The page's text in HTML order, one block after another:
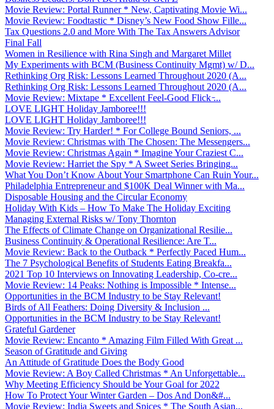
Movie Review: Portal Runner * New, Captivating Movie Wi...
Movie Review: Foodtastic * Disney’s New Food Show Fille...
Tax Questions 2.0 and More With The Tax Answers Advisor
Final Fall
Women in Resilience with Rina Singh and Margaret Millet
My Experiments with BCM (Business Continuity Mgmt) w/ D...
Rethinking Org Risk: Lessons Learned Throughout 2020 (A...
Rethinking Org Risk: Lessons Learned Throughout 2020 (A...
Movie Review: Mixtape * Excellent Feel-Good Flick ̵...
LOVE LIGHT Holiday Jamboree!!!
LOVE LIGHT Holiday Jamboree!!!
Movie Review: Try Harder! * For College Bound Seniors, ...
Movie Review: Christmas with The Chosen: The Messengers...
Movie Review: Christmas Again * Imagine Your Craziest C...
Movie Review: Harriet the Spy * A Sweet Series Bringing...
What You Don’t Know About Your Smartphone Can Ruin Your...
Philadelphia Entrepreneur and $100K Deal Winner with Ma...
Disposable Housing and the Circular Economy
Holiday With Kids – How To Make The Holiday Exciting
Managing External Risks w/ Tony Thornton
The Effects of Climate Change on Organizational Resilie...
Business Continuity & Operational Resilience: Are T...
Movie Review: Back to the Outback * Perfectly Paced Hum...
The 7 Psychological Benefits of Students Eating Breakfa...
2021 Top 10 Interviews on Innovating Leadership, Co-cre...
Movie Review: 14 Peaks: Nothing is Impossible * Intense...
Opportunities in the BCM Industry to be Stay Relevant!
Birds of All Feathers: Doing Diversity & Inclusion ...
Opportunities in the BCM Industry to be Stay Relevant!
Grateful Gardener
Movie Review: Encanto * Amazing Film Filled With Great ...
Season of Gratitude and Giving
An Attitude of Gratitude Does the Body Good
Movie Review: A Boy Called Christmas * An Unforgettable...
Why Meeting Efficiency Should be Your Goal for 2022
How To Protect Your Winter Garden – Dos And Don&#...
Movie Review: India Sweets and Spices * The South Asian...